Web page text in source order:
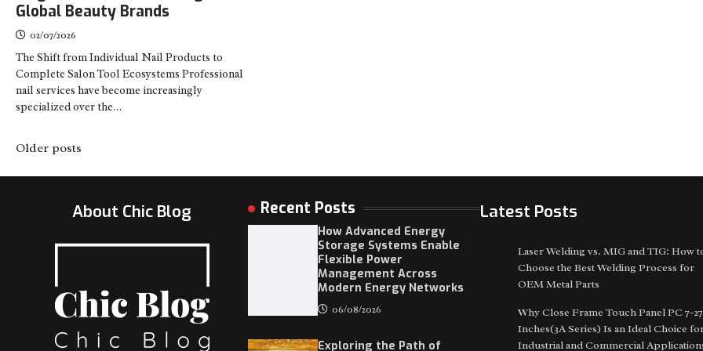
Global Beauty Brands
02/07/2026
The Shift from Individual Nail Products to
Complete Salon Tool Ecosystems Professional
nail services have become increasingly
specialized over the…
Posts
navigation
Older posts
About Chic Blog Recent Posts
How Advanced Energy
Storage Systems Enable
Flexible Power
Management Across
Modern Energy Networks
06/08/2026
Exploring the Path of
Latest Posts
Laser Welding vs. MIG and TIG: How
Choose the Best Welding Process for
OEM Metal Parts
Why Close Frame Touch Panel PC 7-27
Inches(3A Series) Is an Ideal Choice
Industrial and Commercial